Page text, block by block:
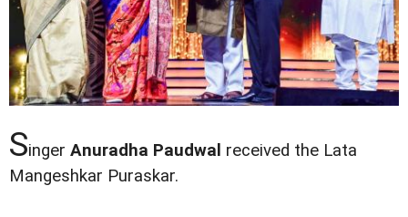
Singer Anuradha Paudwal received the Lata
Mangeshkar Puraskar.